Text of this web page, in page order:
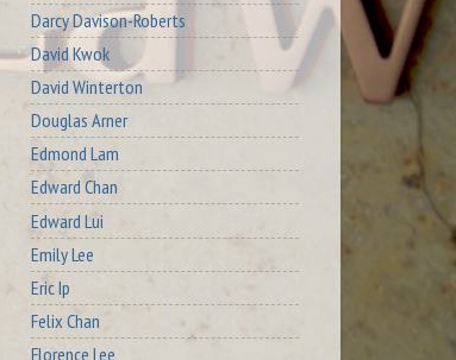
Darcy Davison-Roberts
David Kwok
David Winterton
Douglas Arner
Edmond Lam
Edward Chan
Edward Lui
Emily Lee
Eric Ip
Felix Chan
Florence Lee